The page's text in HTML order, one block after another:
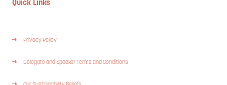
Quick Links
Privacy Policy
Delegate and Speaker Terms and Conditions